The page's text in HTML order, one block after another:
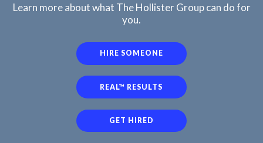
Learn more about what The Hollister Group can do for
you.
HIRE SOMEONE
REAL™ RESULTS
GET HIRED